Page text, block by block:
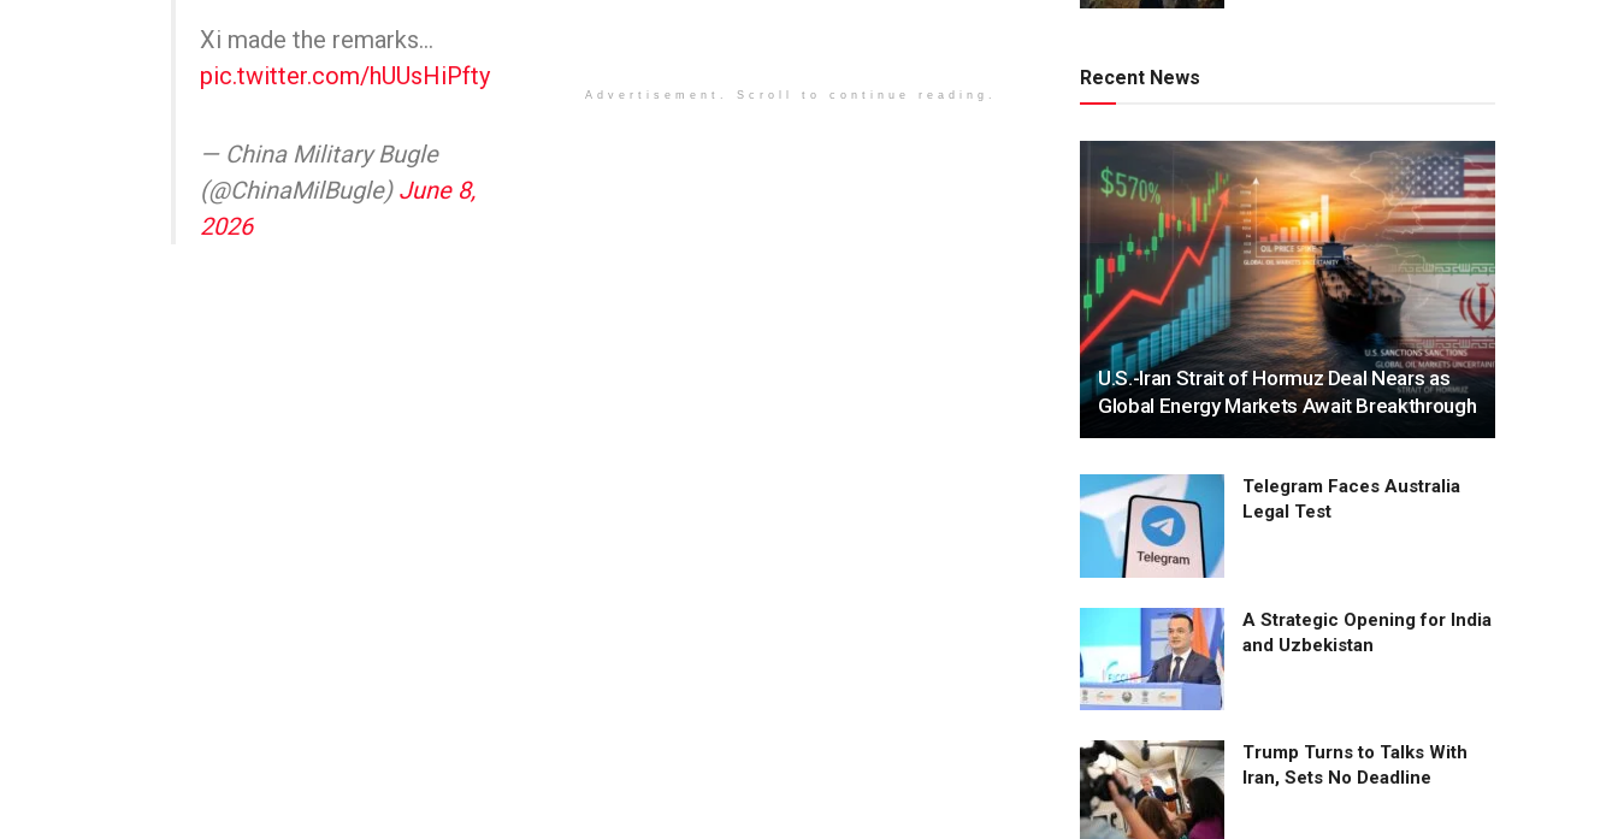
Xi made the remarks…
pic.twitter.com/hUUsHiPfty
— China Military Bugle
(@ChinaMilBugle) June 8,
2026
Advertisement. Scroll to continue reading.
Recent News
U.S.-Iran Strait of Hormuz Deal Nears as
Global Energy Markets Await Breakthrough
Telegram Faces Australia
Legal Test
A Strategic Opening for India
and Uzbekistan
Trump Turns to Talks With
Iran, Sets No Deadline